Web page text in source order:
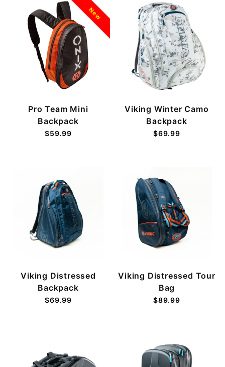
New
Pro Team Mini
Backpack
$59.99
Viking Winter Camo
Backpack
$69.99
Viking Distressed
Backpack
$69.99
Viking Distressed Tour
Bag
$89.99